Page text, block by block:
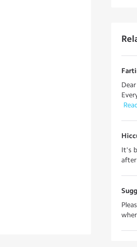
It's
after